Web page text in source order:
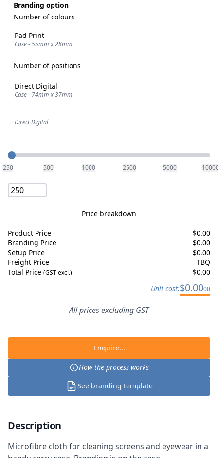
Branding option
Number of colours
Pad Print
Case - 55mm x 28mm
Number of positions
Direct Digital
Case - 74mm x 37mm
Direct Digital
Quantity
250 500 1000 2500 5000
Price breakdown
Product Price $0.00
Branding Price
$0.00
Setup Price
$0.00
Freight Price
TBQ
Total Price (GST excl.) $0.00
Unit cost:$0.0000
All prices excluding GST
Enquire...
How the process works
See branding template
Description
Microfibre cloth for cleaning screens and eyewear in a